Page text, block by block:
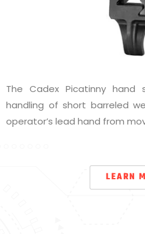
The Cadex Picatinny
handling of short barreled
operator’s lead hand from
LEARN